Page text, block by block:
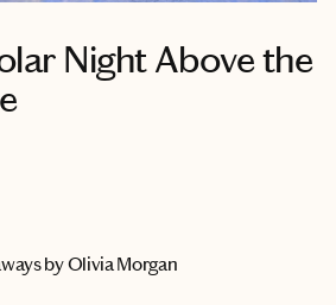
Night Above the
by Olivia Morgan